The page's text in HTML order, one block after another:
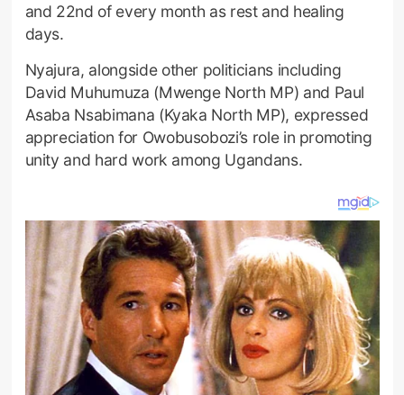
and 22nd of every month as rest and healing
days.
Nyajura, alongside other politicians including
David Muhumuza (Mwenge North MP) and Paul
Asaba Nsabimana (Kyaka North MP), expressed
appreciation for Owobusobozi’s role in promoting
unity and hard work among Ugandans.